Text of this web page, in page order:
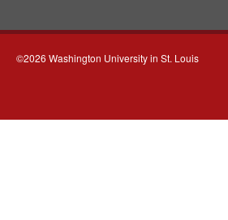
©2026 Washington University in St. Louis